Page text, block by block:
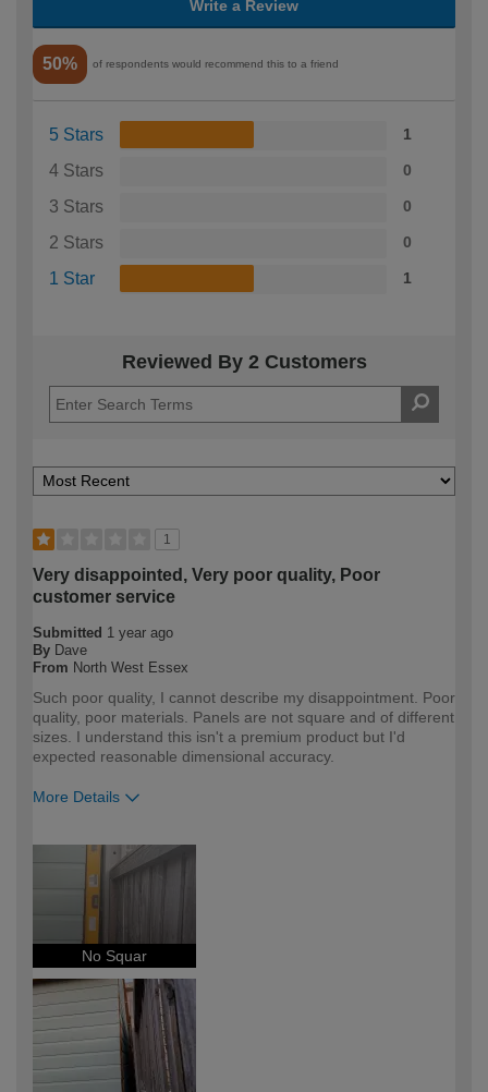
Write a Review
50% of respondents would recommend this to a friend
5 Stars 1
4 Stars 0
3 Stars 0
2 Stars 0
1 Star 1
Reviewed By 2 Customers
1
Very disappointed, Very poor quality, Poor
customer service
Submitted 1 year ago
By Dave
From North West Essex
Such poor quality, I cannot describe my disappointment. Poor
quality, poor materials. Panels are not square and of different
sizes. I understand this isn't a premium product but I'd
expected reasonable dimensional accuracy.
More Details
No Squar